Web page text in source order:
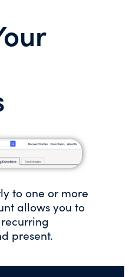
to one or more
allows you to
present.